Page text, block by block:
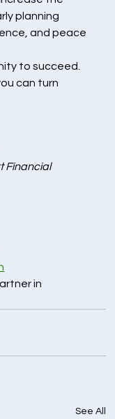
planning
and peace
to succeed.
can turn
Financial
in
See All